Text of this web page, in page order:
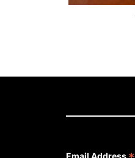
Email Address